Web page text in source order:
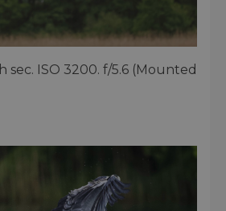
sec. ISO 3200. f/5.6 (Mounted